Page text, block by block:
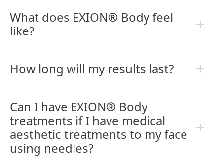
What does EXION® Body feel
like?
How long will my results last?
Can I have EXION® Body
treatments if I have medical
aesthetic treatments to my face
using needles?